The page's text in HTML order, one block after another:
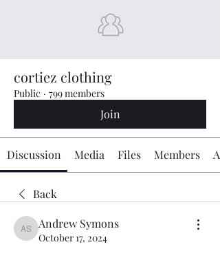
cortiez clothing
Public · 799 members
Join
Discussion Media Files Members
Back
Andrew Symons
Andrew Symons
October 17, 2024